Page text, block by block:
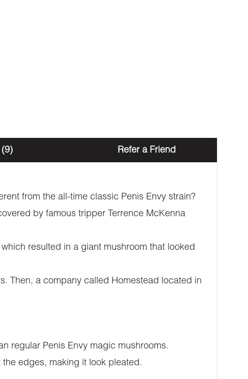
(9) Refer a Friend
from the all-time classic Penis Envy strain?
by famous tripper Terrence McKenna
resulted in a giant mushroom that looked
Then, a company called Homestead located in
regular Penis Envy magic mushrooms.
edges, making it look pleated.